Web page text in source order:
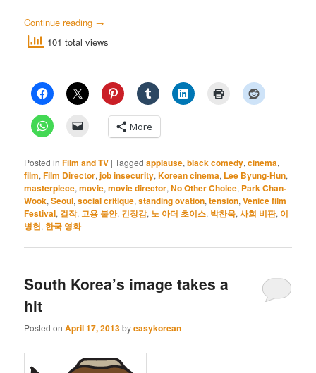
Continue reading →
101 total views
More
Posted in Film and TV |Tagged applause,black comedy,cinema,
film,Film Director,job insecurity,Korean cinema, Lee Byung-Hun,
masterpiece,movie,movie director,No Other Choice, Park Chan-
Wook,Seoul,social critique,standing ovation,tension,Venice film
Festival, 걸작, 고용 불안, 긴장감, 노 아더 초이스, 박찬욱,사회 비판, 이
병헌, 한국 영화
South Korea’s image takes a
hit
Posted onApril 17, 2013byeasykorean